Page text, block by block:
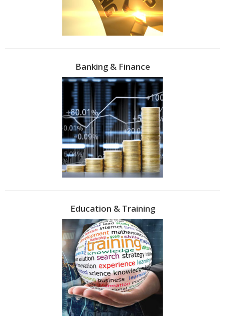
Banking & Finance
Education & Training